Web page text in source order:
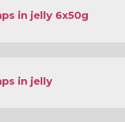
in jelly 6x50g
in jelly